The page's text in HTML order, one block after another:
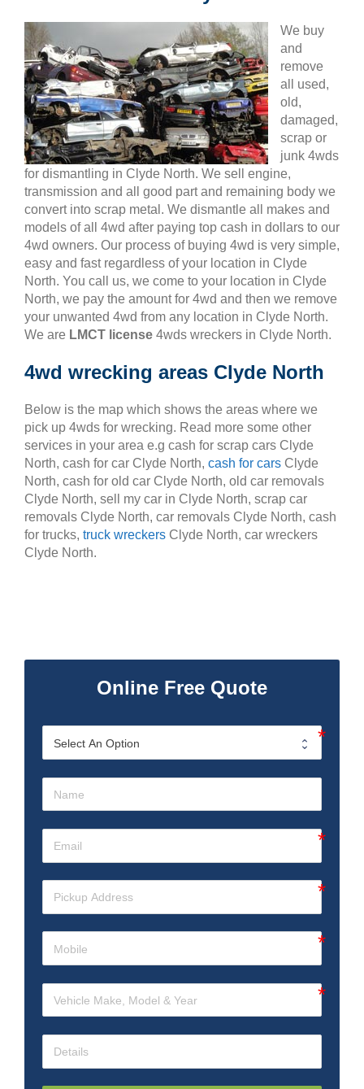
We buy
and
remove
all used,
old,
damaged,
scrap or
junk 4wds
for dismantling in Clyde North. We sell engine,
transmission and all good part and remaining body we
convert into scrap metal. We dismantle all makes and
models of all 4wd after paying top cash in dollars to our
4wd owners. Our process of buying 4wd is very simple,
easy and fast regardless of your location in Clyde
North. You call us, we come to your location in Clyde
North, we pay the amount for 4wd and then we remove
your unwanted 4wd from any location in Clyde North.
We are LMCT license 4wds wreckers in Clyde North.
4wd wrecking areas Clyde North
Below is the map which shows the areas where we
pick up 4wds for wrecking. Read more some other
services in your area e.g cash for scrap cars Clyde
North, cash for car Clyde North, cash for cars Clyde
North, cash for old car Clyde North, old car removals
Clyde North, sell my car in Clyde North, scrap car
removals Clyde North, car removals Clyde North, cash
for trucks, truck wreckers Clyde North, car wreckers
Clyde North.
Online Free Quote